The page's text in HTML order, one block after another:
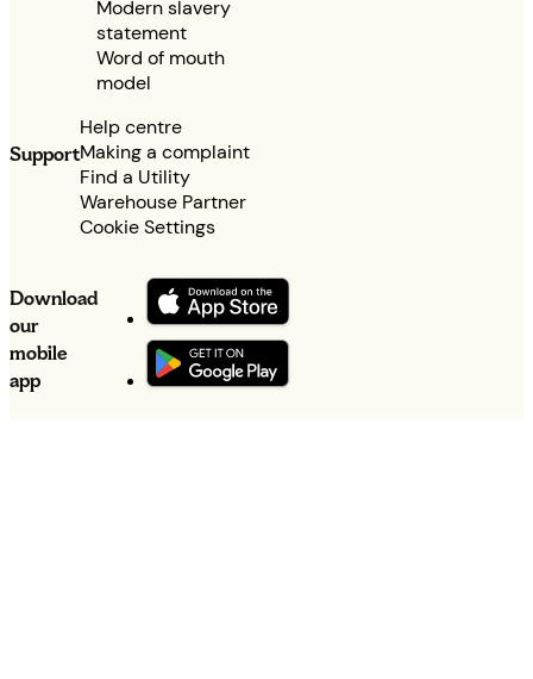
Modern slavery
statement
Word of mouth
model
Support
Help centre
Making a complaint
Find a Utility
Warehouse Partner
Cookie Settings
Download
our
mobile
app